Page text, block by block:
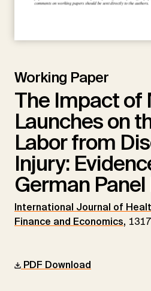
Working Paper
The Impact of
Launches on
Labor from
Injury:
German
International Journal of
Finance and Economics, 1317
PDF Download